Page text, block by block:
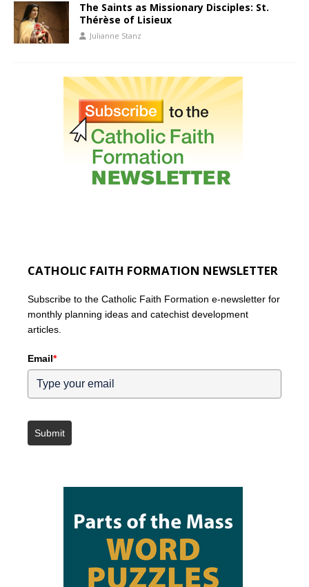
The Saints as Missionary Disciples: St.
Thérèse of Lisieux
Julianne Stanz
CATHOLIC FAITH FORMATION NEWSLETTER
Subscribe to the Catholic Faith Formation e-newsletter for
monthly planning ideas and catechist development
articles.
Email*
Submit